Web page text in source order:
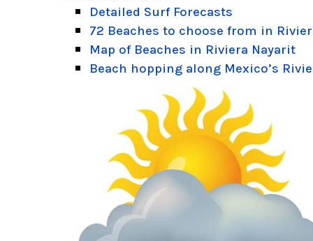
Detailed Surf Forecasts
72 Beaches to choose from in
Map of Beaches in Riviera Nayarit
Beach hopping along Mexico’s